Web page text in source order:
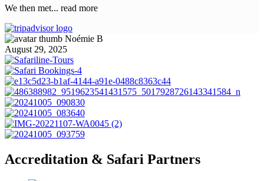
We then met... read more
Noémie B
August 29, 2025
Accreditation & Safari Partners